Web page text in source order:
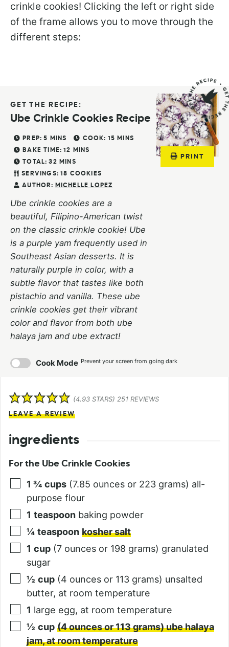
crinkle cookies! Clicking the left or right side
of the frame allows you to move through the
different steps:
PRINT
GET THE RECIPE:
Ube Crinkle Cookies Recipe
PREP: 5 MINS COOK: 15 MINS
BAKE TIME: 12
MINS
TOTAL: 32 MINS
SERVINGS: 18 COOKIES
AUTHOR: MICHELLE LOPEZ
Ube crinkle cookies are a
beautiful, Filipino-American twist
on the classic crinkle cookie! Ube
is a purple yam frequently used in
Southeast Asian desserts. It is
naturally purple in color, with a
subtle flavor that tastes like both
pistachio and vanilla. These ube
crinkle cookies get their vibrant
color and flavor from both ube
halaya jam and ube extract!
Cook Mode Prevent your screen from going dark
(4.93STARS) 251 REVIEWS
LEAVE A REVIEW
ingredients
For the Ube Crinkle Cookies
1 ¾ cups (7.85 ounces or 223 grams) all-
purpose flour
1 teaspoon baking powder
¼ teaspoon kosher salt
1 cup (7 ounces or 198 grams) granulated
sugar
½ cup (4 ounces or 113 grams) unsalted
butter, at room temperature
1 large egg, at room temperature
½ cup (4 ounces or 113 grams) ube halaya
jam, at room temperature